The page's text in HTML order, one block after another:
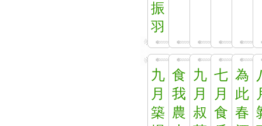
振
羽
九
月
築
食
我
農
九
月
叔
七
月
食
為
此
春